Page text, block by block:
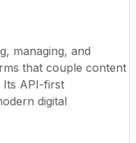
managing, and
that couple content
Its API-first
digital